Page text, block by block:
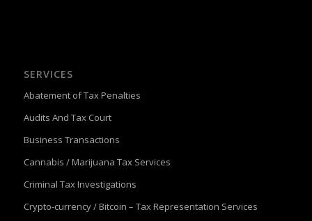
SERVICES
Abatement of Tax Penalties
Audits And Tax Court
Business Transactions
Cannabis / Marijuana Tax Services
Criminal Tax Investigations
Crypto-currency / Bitcoin – Tax Representation Services